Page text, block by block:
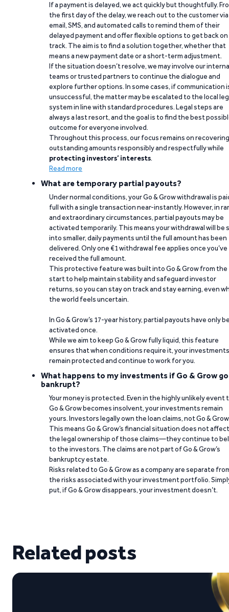
If a payment is delayed, we act quickly but thoughtfully.
the first day of the delay, we reach out to the customer via
email, SMS, and automated calls to remind them of their
delayed payment and offer flexible options to get back on
track. The aim is to find a solution together, whether that
means a new payment date or a short-term adjustment.
If the situation doesn’t resolve, we may involve our
teams or trusted partners to continue the dialogue and
explore further options. In some cases, if communication
unsuccessful, the matter may be escalated to the local
system in line with standard procedures. Legal steps are
always a last resort, and the goal is to find the best
outcome for everyone involved.
Throughout this process, our focus remains on recovering
outstanding amounts responsibly and respectfully while
protecting investors’ interests.
Read more
What are temporary partial payouts?
Under normal conditions, your Go & Grow withdrawal is
full with a single transaction near-instantly. However, in
and extraordinary circumstances, partial payouts may be
activated temporarily. This means your withdrawal will be
into smaller, daily payments until the full amount has been
delivered. Only one €1 withdrawal fee applies once you’ve
received the full amount.
This protective feature was built into Go & Grow from the
start to help maintain stability and safeguard investor
returns, so you can stay on track and stay earning, even
the world feels uncertain.
In Go & Grow’s 17-year history, partial payouts have only
activated once.
While we aim to keep Go & Grow fully liquid, this feature
ensures that when conditions require it, your investments
remain protected and continue to work for you.
What happens to my investments if Go & Grow
bankrupt?
Your money is protected. Even in the highly unlikely event
Go & Grow becomes insolvent, your investments remain
yours. Investors legally own the loan claims, not Go &
This means Go & Grow’s financial situation does not affect
the legal ownership of those claims—they continue to
to the investors. The claims are not part of Go & Grow’s
bankruptcy estate.
Risks related to Go & Grow as a company are separate
the risks associated with your investment portfolio.
put, if Go & Grow disappears, your investment doesn’t.
Related posts